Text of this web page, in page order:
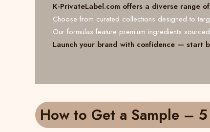
K-PrivateLabel.com offers a diverse range
Choose from curated collections designed to
Our formulas feature premium ingredients
Launch your brand with confidence — start
How to Get a Sample –